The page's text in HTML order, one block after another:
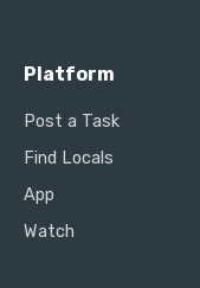
Platform
Post a Task
Find Locals
App
Watch